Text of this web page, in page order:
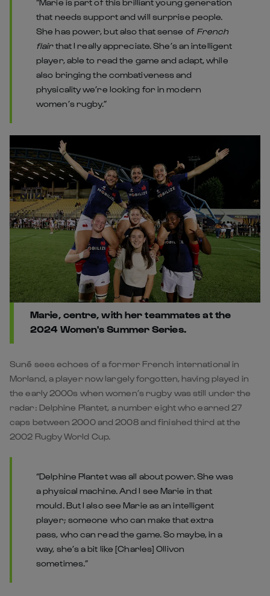
that needs support and will surprise people.
She has power, but also that sense of French
flairthat I really appreciate. She’s an intelligent
player, able to read the game and adapt, while
also bringing the combativeness and
physicality we’re looking for in modern
women’s rugby.”
Marie, centre, with her teammates at the
2024 Women's Summer Series.
Suné sees echoes of a former French international in
Morland, a player now largely forgotten, having played in
the early 2000s when women’s rugby was still under the
radar: Delphine Plantet, a number eight who earned 27
caps between 2000 and 2008 and finished third at the
2002 Rugby World Cup.
“Delphine Plantet was all about power. She was
a physical machine. And I see Marie in that
mould. But I also see Marie as an intelligent
player; someone who can make that extra
pass, who can read the game. So maybe, in a
way, she’s a bit like [Charles] Ollivon
sometimes.”